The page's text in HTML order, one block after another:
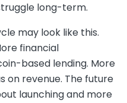
long-term.
may look like this.
financial
based lending. More
on revenue. The future
launching and more